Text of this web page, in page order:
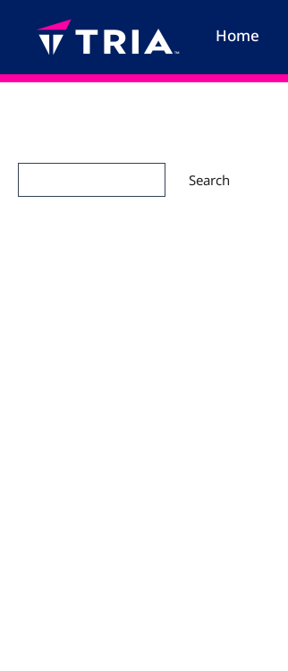
content
Home
Search